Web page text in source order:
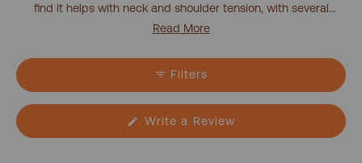
find it helps with neck and shoulder tension, with several
noting they fall asleep during use. The pillow works well as a
different body parts like hands, feet, and back. Some
customers with thicker hair find the spikes less effective, while
others mention the pillow can feel too intense initially. Most
report improved sleep quality and reduced tension after
Read More
Filters
Write a Review